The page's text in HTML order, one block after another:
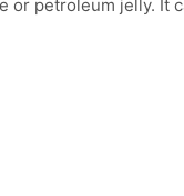
or petroleum jelly. It